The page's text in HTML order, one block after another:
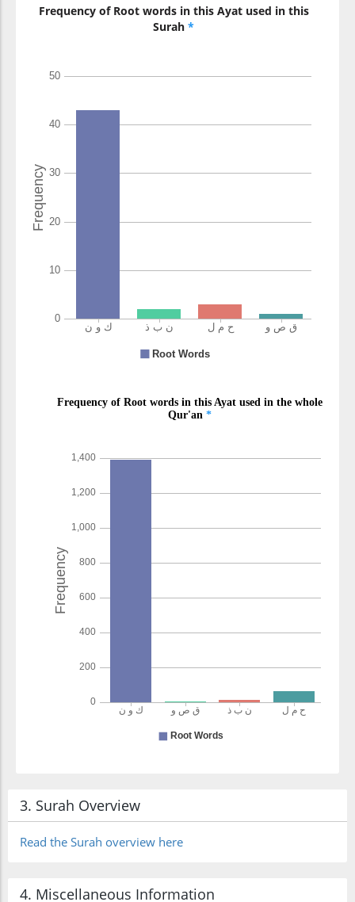
Frequency of Root words in this Ayat used in this
Surah *
3. Surah Overview
Read the Surah overview here
4. Miscellaneous Information